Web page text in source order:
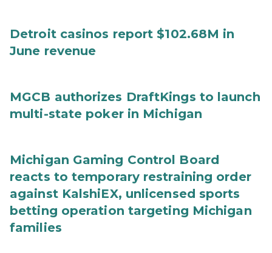
Detroit casinos report $102.68M in
June revenue
MGCB authorizes DraftKings to launch
multi-state poker in Michigan
Michigan Gaming Control Board
reacts to temporary restraining order
against KalshiEX, unlicensed sports
betting operation targeting Michigan
families